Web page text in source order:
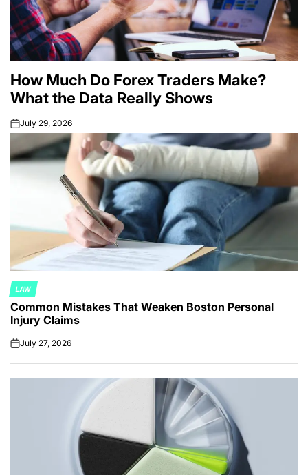
How Much Do Forex Traders Make?
What the Data Really Shows
onJuly 29, 2026
POSTED
IN
LAW
Common Mistakes That Weaken Boston Personal
Injury Claims
onJuly 27, 2026